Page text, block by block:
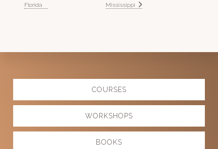
Florida
Mississippi
Explore
more COURSES
WORKSHOPS
BOOKS